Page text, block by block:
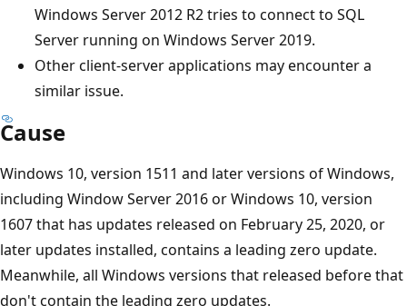
Windows Server 2012 R2 tries to connect to SQL
Server running on Windows Server 2019.
Other client-server applications may encounter a
similar issue.
Cause
Windows 10, version 1511 and later versions of Windows,
including Window Server 2016 or Windows 10, version
1607 that has updates released on February 25, 2020, or
later updates installed, contains a leading zero update.
Meanwhile, all Windows versions that released before that
don't contain the leading zero updates.